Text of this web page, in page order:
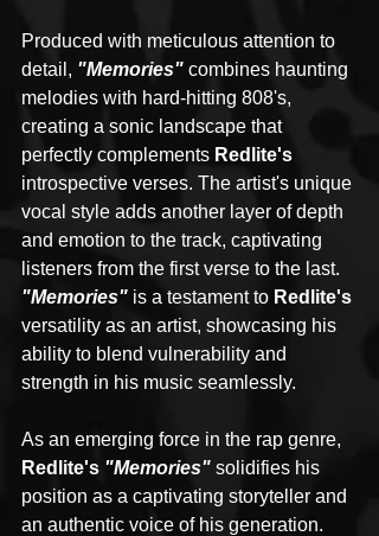
Produced with meticulous attention to
detail, "Memories" combines haunting
melodies with hard-hitting 808's,
creating a sonic landscape that
perfectly complements Redlite's
introspective verses. The artist's unique
vocal style adds another layer of depth
and emotion to the track, captivating
listeners from the first verse to the last.
"Memories" is a testament to Redlite's
versatility as an artist, showcasing his
ability to blend vulnerability and
strength in his music seamlessly.
As an emerging force in the rap genre,
Redlite's "Memories" solidifies his
position as a captivating storyteller and
an authentic voice of his generation.